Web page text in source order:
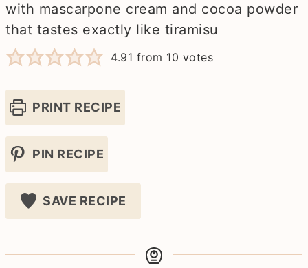
with mascarpone cream and cocoa powder
that tastes exactly like tiramisu
4.91 from 10 votes
PRINT RECIPE
PIN RECIPE
SAVE RECIPE